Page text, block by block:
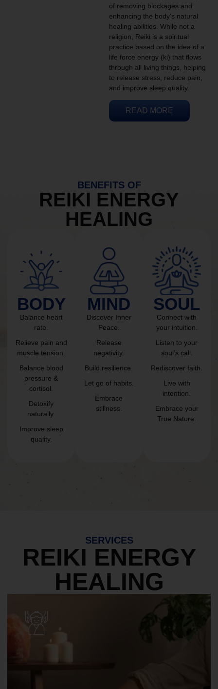
of removing blockages and
enhancing the body’s natural
healing abilities. While not a
religion, Reiki is a spiritual
practice based on the idea of a
life force energy (ki) that flows
through all living things, helping
to release stress, reduce pain,
and improve sleep quality.
READ MORE
BENEFITS OF
REIKI ENERGY
HEALING
BODY
Balance heart
rate.
Relieve pain and
muscle tension.
Balance blood
pressure &
cortisol.
Detoxify
naturally.
Improve sleep
quality.
MIND
Discover Inner
Peace.
Release
negativity.
Build resilience.
Let go of habits.
Embrace
stillness.
SOUL
Connect with
your intuition.
Listen to your
soul’s call.
Rediscover faith.
Live with
intention.
Embrace your
True Nature.
SERVICES
REIKI ENERGY
HEALING